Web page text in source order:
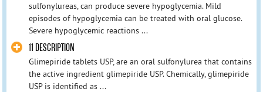
sulfonylureas, can produce severe hypoglycemia. Mild
episodes of hypoglycemia can be treated with oral glucose.
Severe hypoglycemic reactions ...
11 DESCRIPTION
Glimepiride tablets USP, are an oral sulfonylurea that contains
the active ingredient glimepiride USP. Chemically, glimepiride
USP is identified as ...